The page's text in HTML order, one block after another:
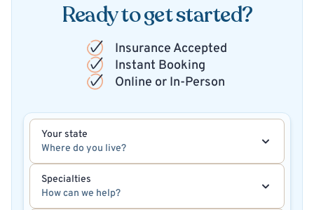
Ready to get started?
Insurance Accepted
Instant Booking
Online or In-Person
Your state
Where do you live?
Specialties
How can we help?